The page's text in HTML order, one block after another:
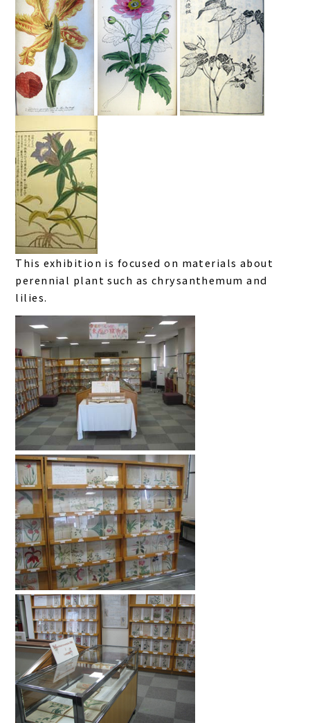
This exhibition is focused on materials about
perennial plant such as chrysanthemum and
lilies.